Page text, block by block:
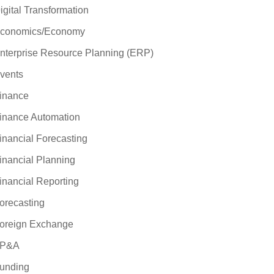
Transformation
Economy
Resource Planning (ERP)
Automation
Forecasting
Planning
Reporting
Exchange